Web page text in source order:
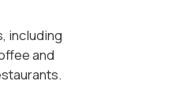
including
and